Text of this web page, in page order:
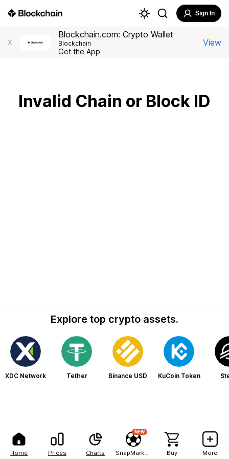
Home Prices Charts
NEW
Buy More
Sign In
X
Blockchain.com: Crypto Wallet
Blockchain
Get the App
View
Invalid Chain or Block ID
Explore top crypto assets.
XDC Network Tether Binance USD KuCoin Token